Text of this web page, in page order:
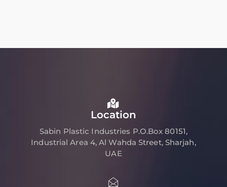
Location
Sabin Plastic Industries P.O.Box 80151,
Industrial Area 4, Al Wahda Street, Sharjah,
UAE